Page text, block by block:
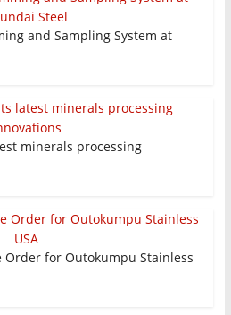
and Sampling System at
minerals processing
Order for Outokumpu Stainless